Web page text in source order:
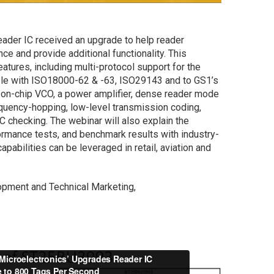
IC received an upgrade to help reader
and provide additional functionality. This
including multi-protocol support for the
with ISO18000-62 & -63, ISO29143 and to GS1’s
chip VCO, a power amplifier, dense reader mode
hopping, low-level transmission coding,
checking. The webinar will also explain the
tests, and benchmark results with industry-
can be leveraged in retail, aviation and
and Technical Marketing,